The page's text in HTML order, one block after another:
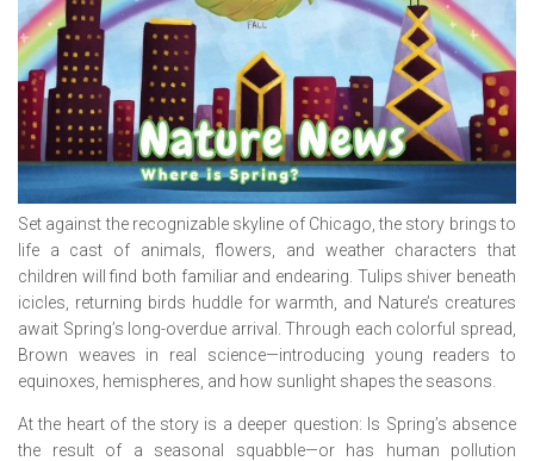
Set against the recognizable skyline of Chicago, the story brings to
life a cast of animals, flowers, and weather characters that
children will find both familiar and endearing. Tulips shiver beneath
icicles, returning birds huddle for warmth, and Nature’s creatures
await Spring’s long-overdue arrival. Through each colorful spread,
Brown weaves in real science—introducing young readers to
equinoxes, hemispheres, and how sunlight shapes the seasons.
At the heart of the story is a deeper question: Is Spring’s absence
the result of a seasonal squabble—or has human pollution